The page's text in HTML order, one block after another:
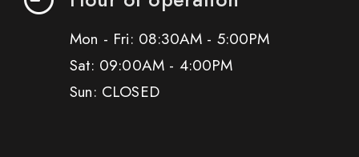
Mon - Fri: 08:30AM - 5:00PM
Sat: 09:00AM - 4:00PM
Sun: CLOSED